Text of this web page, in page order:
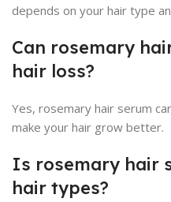
depends on your hair type
Can rosemary
hair loss?
Yes, rosemary hair serum
make your hair grow better.
Is rosemary hair
hair types?